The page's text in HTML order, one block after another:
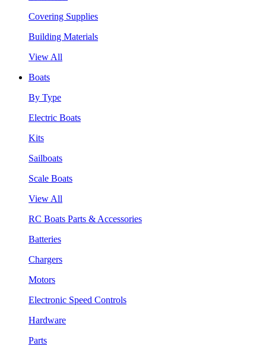
Covering Supplies
Building Materials
View All
Boats
By Type
Electric Boats
Kits
Sailboats
Scale Boats
View All
RC Boats Parts & Accessories
Batteries
Chargers
Motors
Electronic Speed Controls
Hardware
Parts